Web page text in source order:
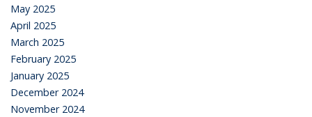
May 2025
April 2025
March 2025
February 2025
January 2025
December 2024
November 2024